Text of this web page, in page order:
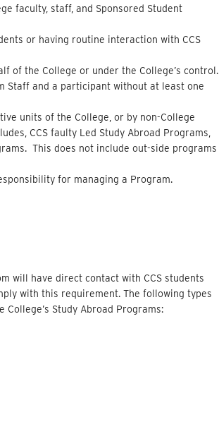
faculty, staff, and Sponsored Student
or having routine interaction with CCS
of the College or under the College’s control.
Staff and a participant without at least one
units of the College, or by non-College
CCS faulty Led Study Abroad Programs,
This does not include out-side programs
for managing a Program.
will have direct contact with CCS students
with this requirement. The following types
Study Abroad Programs: